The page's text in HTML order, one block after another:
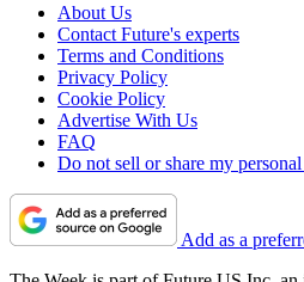
About Us
Contact Future's experts
Terms and Conditions
Privacy Policy
Cookie Policy
Advertise With Us
FAQ
Do not sell or share my
Add as a